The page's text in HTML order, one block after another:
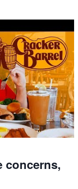
concerns,